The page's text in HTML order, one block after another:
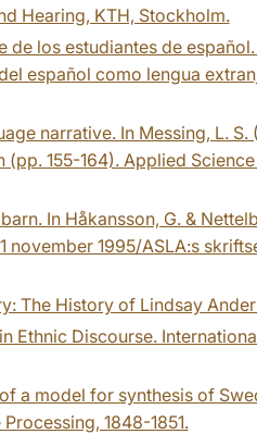
Hearing, KTH, Stockholm.
los estudiantes de español.
español como lengua
narrative. In Messing, L.
155-164). Applied
In Håkansson, G. &
1995/ASLA:s
The History of Lindsay
Ethnic Discourse.
a model for synthesis of
1848-1851.